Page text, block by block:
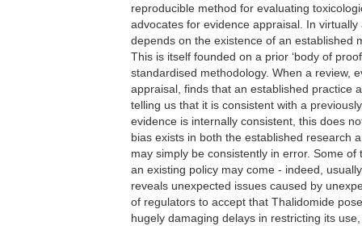
reproducible method for evaluating
advocates for evidence appraisal. In
depends on the existence of an established
This is itself founded on a prior ‘body of
standardised methodology. When a review,
appraisal, finds that an established practice
telling us that it is consistent with a
evidence is internally consistent, this does
bias exists in both the established research
may simply be consistently in error. Some
an existing policy may come - indeed,
reveals unexpected issues caused by
of regulators to accept that Thalidomide
hugely damaging delays in restricting its